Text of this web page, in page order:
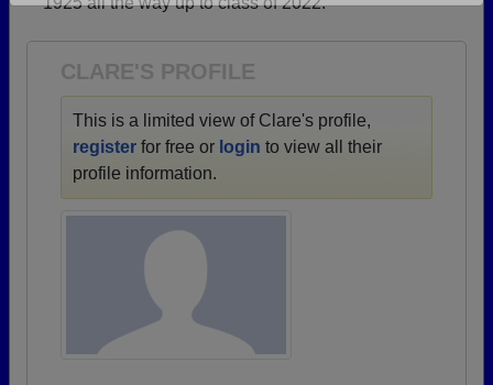
CLARE'S PROFILE
This is a limited view of Clare's profile,
register for free or login to view all their
profile information.